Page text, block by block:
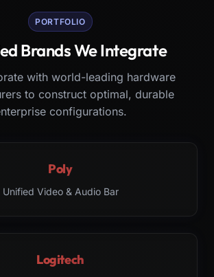
PORTFOLIO
Brands We Integrate
with world-leading hardware
to construct optimal, durable
configurations.
Poly
Unified Video & Audio Bar
Logitech